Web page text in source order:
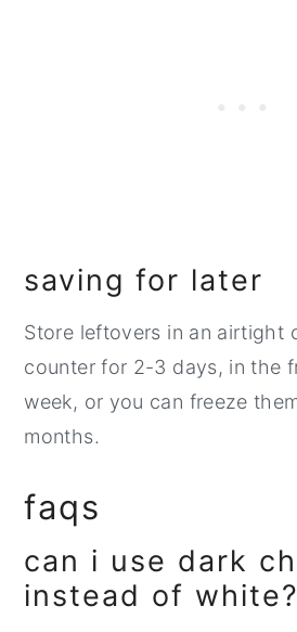
saving for later
Store leftovers in an airtight
counter for 2-3 days, in the
week, or you can freeze
months.
faqs
can i use dark
instead of white?